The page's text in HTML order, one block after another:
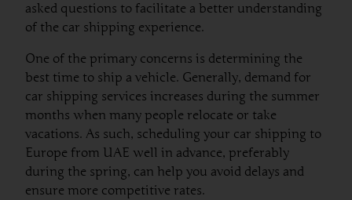
asked questions to facilitate a better understanding
of the car shipping experience.
One of the primary concerns is determining the
best time to ship a vehicle. Generally, demand for
car shipping services increases during the summer
months when many people relocate or take
vacations. As such, scheduling your car shipping to
Europe from UAE well in advance, preferably
during the spring, can help you avoid delays and
ensure more competitive rates.